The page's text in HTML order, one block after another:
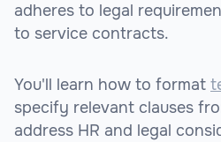
adheres to legal
to service contracts.
You'll learn how to format
specify relevant clauses
address HR and legal